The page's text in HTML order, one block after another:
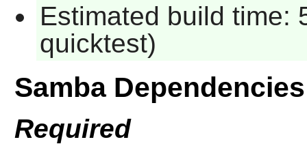
Estimated build time:
quicktest)
Samba Dependencies
Required